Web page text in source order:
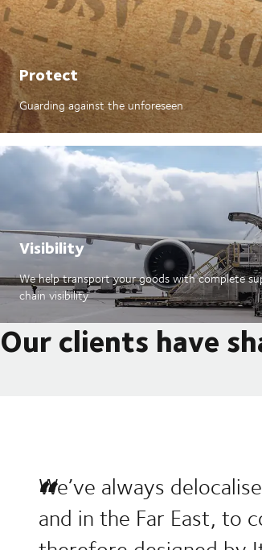
Protect
Guarding against the unforeseen
Visibility
We help transport your goods with complete
chain visibility
Our clients have
We’ve always
and in the Far East, to